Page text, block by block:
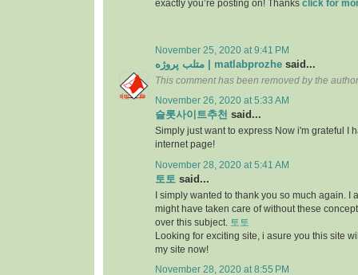
exactly you’re posting on! Thanks click for
November 25, 2020 at 9:41 PM
متلب پروژه | matlabprozhe said...
This comment has been removed by the
November 26, 2020 at 5:33 AM
슬롯사이트추천 said...
Simply just want to express Now i'm grateful I
internet page!
November 28, 2020 at 5:41 AM
토토 said...
I simply wanted to thank you so much again. I
might have taken care of without these
over this subject.
토토
Looking for exciting site, i asure you this site
my site now!
November 28, 2020 at 8:55 PM